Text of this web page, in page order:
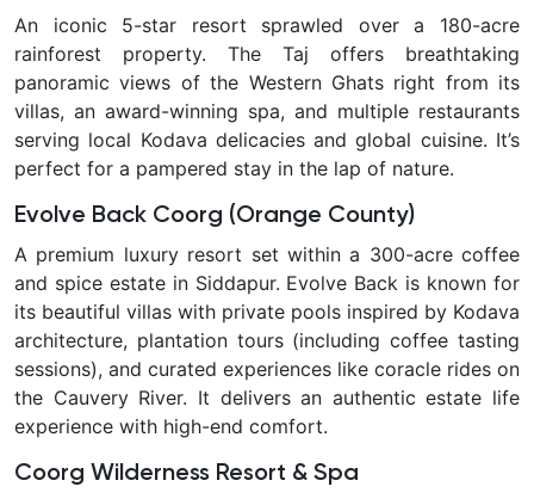
An iconic 5-star resort sprawled over a 180-acre
rainforest property. The Taj offers breathtaking
panoramic views of the Western Ghats right from its
villas, an award-winning spa, and multiple restaurants
serving local Kodava delicacies and global cuisine. It’s
perfect for a pampered stay in the lap of nature.
Evolve Back Coorg (Orange County)
A premium luxury resort set within a 300-acre coffee
and spice estate in Siddapur. Evolve Back is known for
its beautiful villas with private pools inspired by Kodava
architecture, plantation tours (including coffee tasting
sessions), and curated experiences like coracle rides on
the Cauvery River. It delivers an authentic estate life
experience with high-end comfort.
Coorg Wilderness Resort & Spa